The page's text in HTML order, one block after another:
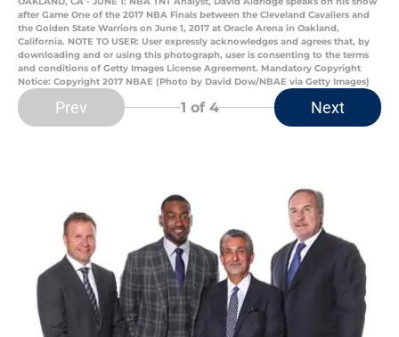
after Game One of the 2017 NBA Finals between the Cleveland Cavaliers and
the Golden State Warriors on June 1, 2017 at Oracle Arena in Oakland,
California. NOTE TO USER: User expressly acknowledges and agrees that, by
downloading and or using this photograph, user is consenting to the terms
and conditions of Getty Images License Agreement. Mandatory Copyright
Notice: Copyright 2017 NBAE (Photo by David Dow/NBAE via Getty Images)
Prev 1 of 4 Next